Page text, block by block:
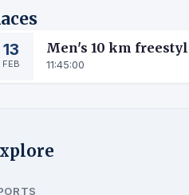
13
FEB
Men's 10 km
11:45:00